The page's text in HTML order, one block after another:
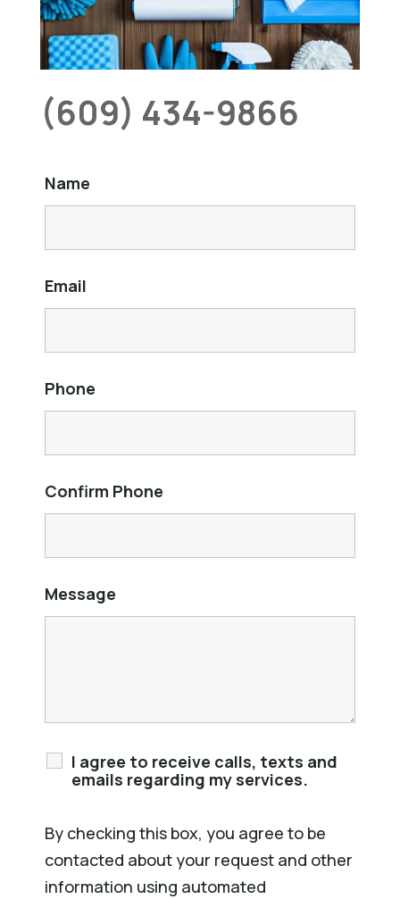
(609) 434-9866
Name
Email
Phone
Confirm Phone
Message
I agree to receive calls, texts and
emails regarding my services.
By checking this box, you agree to be
contacted about your request and other
information using automated